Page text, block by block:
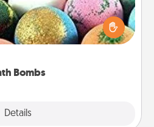
Bombs
Details
a sensory explosion for the
loves relaxing in a bath. Add
the skin feeling soft and